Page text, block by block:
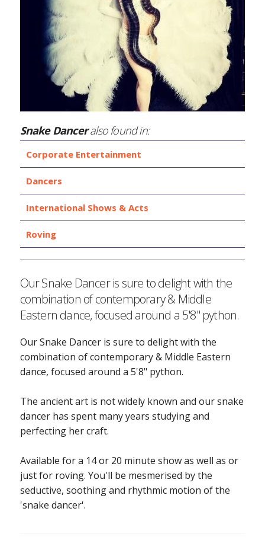
Snake Danceralso found in:
Corporate Entertainment
Dancers
International Shows & Acts
Roving
Our Snake Dancer is sure to delight with the
combination of contemporary & Middle
Eastern dance, focused around a 5'8" python.
Our Snake Dancer is sure to delight with the
combination of contemporary & Middle Eastern
dance, focused around a 5'8" python.
The ancient art is not widely known and our snake
dancer has spent many years studying and
perfecting her craft.
Available for a 14 or 20 minute show as well as or
just for roving. You'll be mesmerised by the
seductive, soothing and rhythmic motion of the
'snake dancer'.